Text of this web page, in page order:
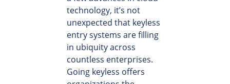
technology, it’s not
unexpected that keyless
entry systems are filling
in ubiquity across
countless enterprises.
Going keyless offers